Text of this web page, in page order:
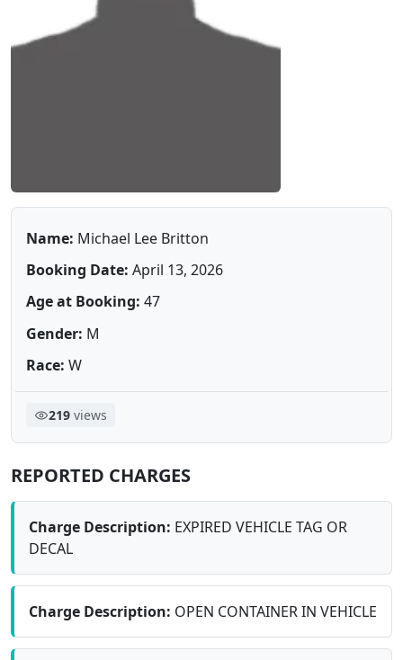
Name: Michael Lee Britton
Booking Date: April 13, 2026
Age at Booking: 47
Gender: M
Race: W
219views
REPORTED CHARGES
Charge Description: EXPIRED VEHICLE TAG OR
DECAL
Charge Description: OPEN CONTAINER IN VEHICLE